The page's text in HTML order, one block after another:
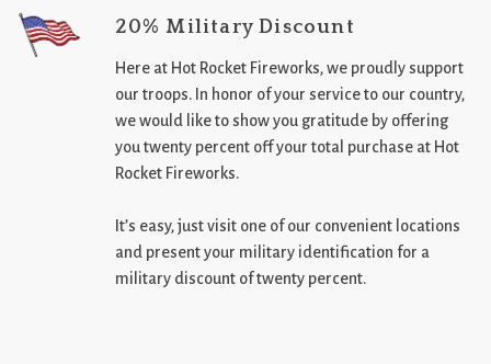
20% Military Discount
Here at Hot Rocket Fireworks, we proudly support
our troops. In honor of your service to our country,
we would like to show you gratitude by offering
you twenty percent off your total purchase at Hot
Rocket Fireworks.
It’s easy, just visit one of our convenient locations
and present your military identification for a
military discount of twenty percent.